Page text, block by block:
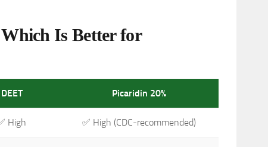
Is Better for
DEET Picaridin 20%
High ✅ High (CDC-recommended)